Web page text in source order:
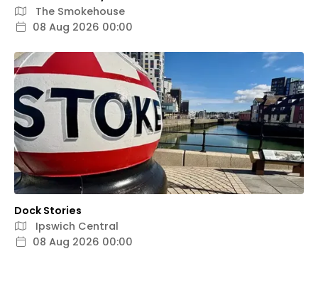
The Smokehouse
08 Aug 2026 00:00
Dock Stories
Ipswich Central
08 Aug 2026 00:00